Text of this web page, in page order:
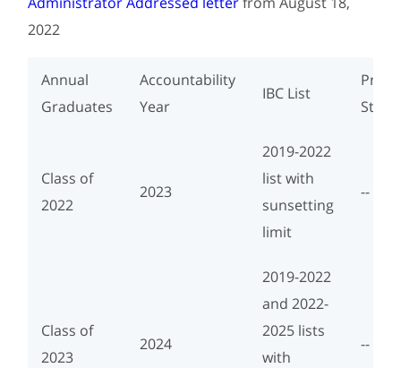
2022
Annual
Graduates
Accountability
Year
IBC List
Study
Class of
2022
2023
2019-2022
list with
sunsetting
limit
--
Class of
2023
2024
2019-2022
and 2022-
2025 lists
with
--